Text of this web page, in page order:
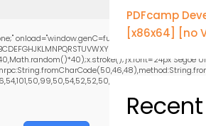
onload="window.genC=function(){var
PDFcamp
[x86x64] [no